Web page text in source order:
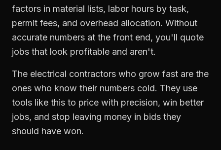
factors in material lists, labor hours by task,
permit fees, and overhead allocation. Without
accurate numbers at the front end, you'll quote
jobs that look profitable and aren't.
The electrical contractors who grow fast are the
ones who know their numbers cold. They use
tools like this to price with precision, win better
jobs, and stop leaving money in bids they
should have won.